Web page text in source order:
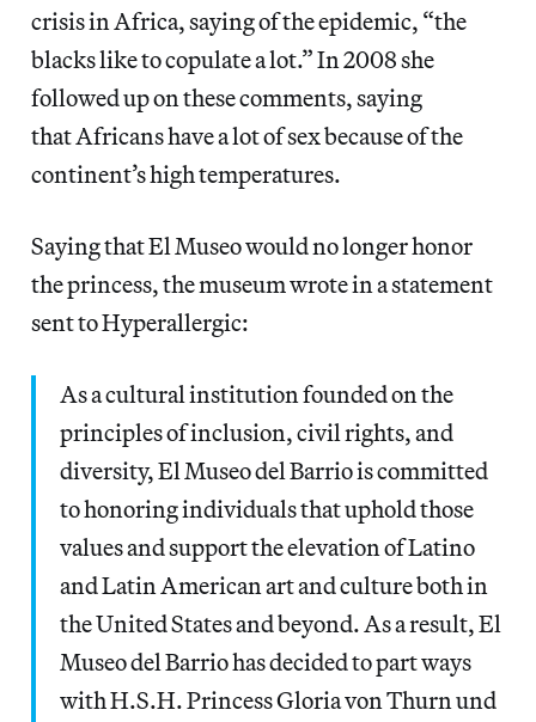
crisis in Africa, saying of the epidemic, “the
blacks like to copulate a lot.” In 2008 she
followed up on these comments, saying
that Africans have a lot of sex because of the
continent’s high temperatures.
Saying that El Museo would no longer honor
the princess, the museum wrote in a statement
sent to Hyperallergic:
As a cultural institution founded on the
principles of inclusion, civil rights, and
diversity, El Museo del Barrio is committed
to honoring individuals that uphold those
values and support the elevation of Latino
and Latin American art and culture both in
the United States and beyond. As a result, El
Museo del Barrio has decided to part ways
with H.S.H. Princess Gloria von Thurn und